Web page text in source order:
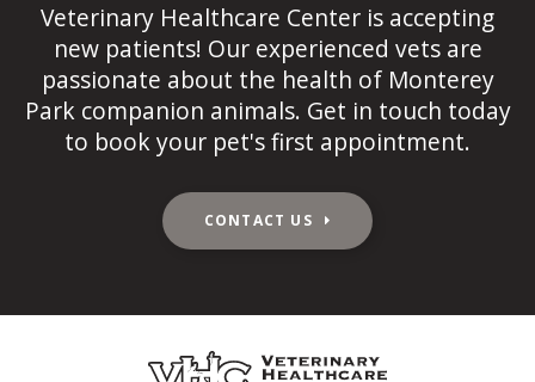
Veterinary Healthcare Center is accepting
new patients! Our experienced vets are
passionate about the health of Monterey
Park companion animals. Get in touch today
to book your pet's first appointment.
CONTACT US